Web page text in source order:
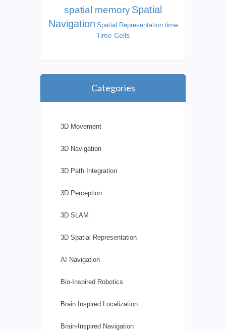
spatial memorySpatial
Navigation Spatial Representation time
Time Cells
Categories
3D Movement
3D Navigation
3D Path Integration
3D Perception
3D SLAM
3D Spatial Representation
AI Navigation
Bio-Inspired Robotics
Brain Inspired Localization
Brain-Inspired Navigation